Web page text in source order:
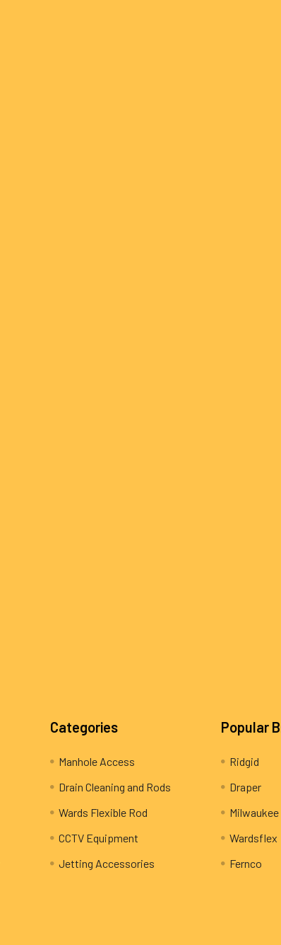
Categories
Manhole Access
Drain Cleaning and Rods
Wards Flexible Rod
CCTV Equipment
Jetting Accessories
Popular
Ridgid
Draper
Milwaukee
Wardsflex
Fernco